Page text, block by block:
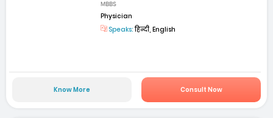
MBBS
Physician
Speaks:हिन्दी, English
Know More Consult Now